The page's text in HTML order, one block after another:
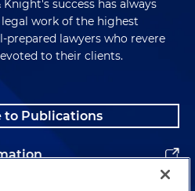
success has always
work of the highest
lawyers who revere
to their clients.
to Publications